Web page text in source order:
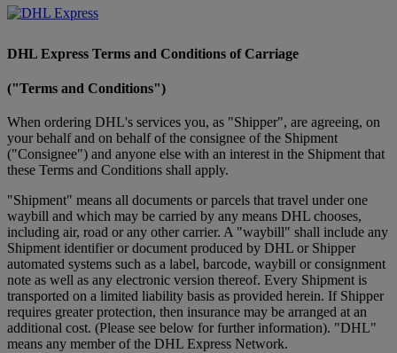
DHL Express Terms and Conditions of Carriage
("Terms and Conditions")
When ordering DHL's services you, as "Shipper", are agreeing, on
your behalf and on behalf of the consignee of the Shipment
("Consignee") and anyone else with an interest in the Shipment that
these Terms and Conditions shall apply.
"Shipment" means all documents or parcels that travel under one
waybill and which may be carried by any means DHL chooses,
including air, road or any other carrier. A "waybill" shall include any
Shipment identifier or document produced by DHL or Shipper
automated systems such as a label, barcode, waybill or consignment
note as well as any electronic version thereof. Every Shipment is
transported on a limited liability basis as provided herein. If Shipper
requires greater protection, then insurance may be arranged at an
additional cost. (Please see below for further information). "DHL"
means any member of the DHL Express Network.